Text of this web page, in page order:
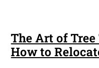
The Art of
How to